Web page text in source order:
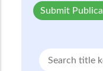
Submit